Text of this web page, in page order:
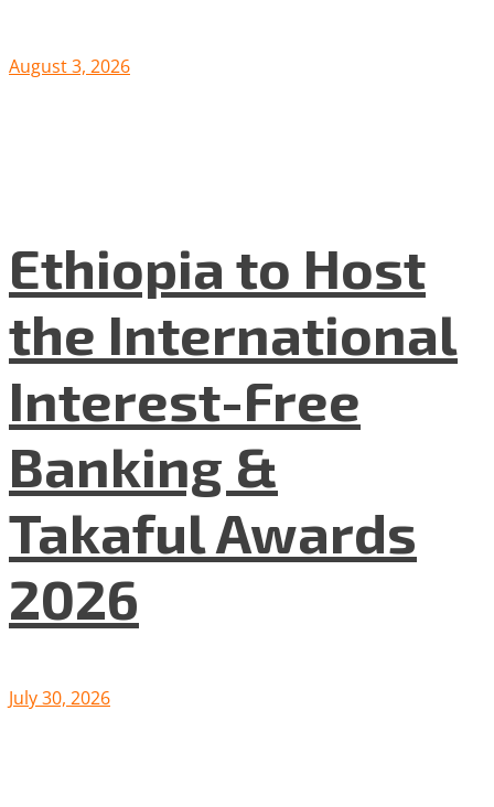
August 3, 2026
Ethiopia to Host
the International
Interest-Free
Banking &
Takaful Awards
2026
July 30, 2026